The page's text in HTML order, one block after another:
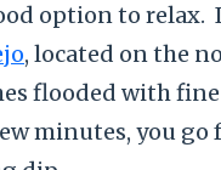
option to relax.
, located on the
flooded with
minutes, you go